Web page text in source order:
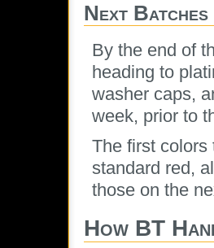
Next
By the end of
heading to
washer caps,
week, prior to
The first colors
standard red,
those on the
How BT